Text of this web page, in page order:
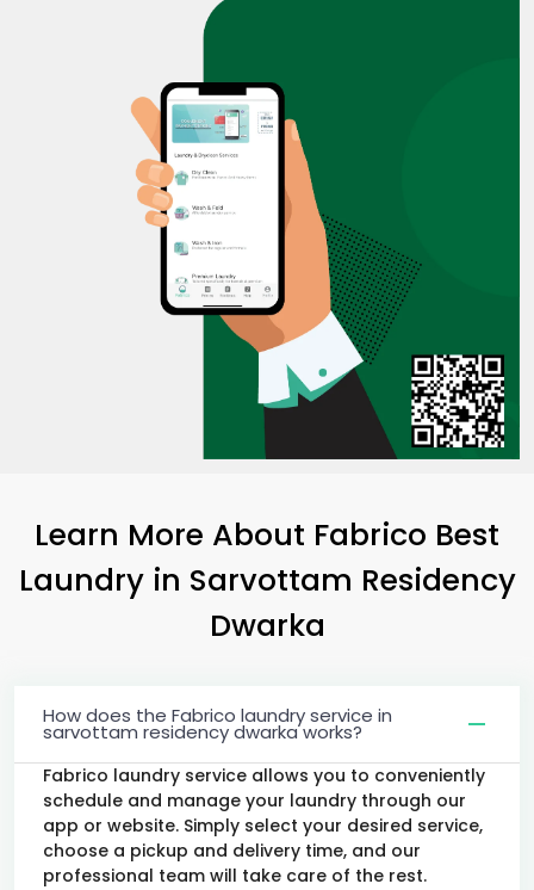
Learn More About Fabrico Best
Laundry in Sarvottam Residency
Dwarka
How does the Fabrico laundry service in
sarvottam residency dwarka works?
Fabrico laundry service allows you to conveniently
schedule and manage your laundry through our
app or website. Simply select your desired service,
choose a pickup and delivery time, and our
professional team will take care of the rest.